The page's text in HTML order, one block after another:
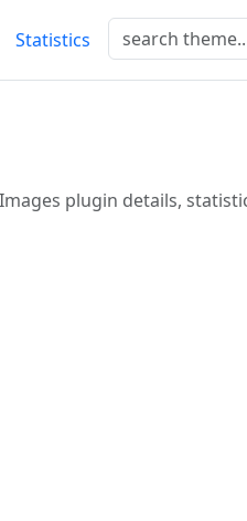
Statistics
plugin details,